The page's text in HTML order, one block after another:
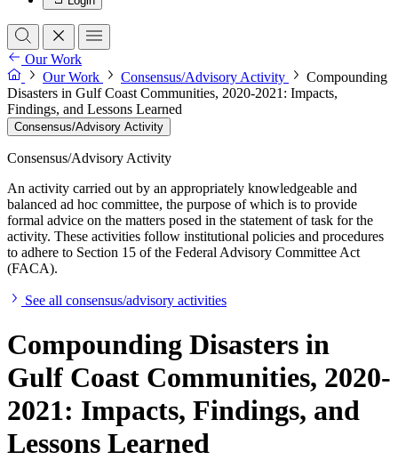
Our Work
Our Work
Consensus/Advisory Activity
Compounding
Disasters in Gulf Coast Communities, 2020-2021: Impacts,
Findings, and Lessons Learned
Consensus/Advisory Activity
Consensus/Advisory Activity
An activity carried out by an appropriately knowledgeable and
balanced ad hoc committee, the purpose of which is to provide
formal advice on the matters posed in the statement of task for the
activity. These activities follow institutional policies and procedures
to adhere to Section 15 of the Federal Advisory Committee Act
(FACA).
See all consensus/advisory activities
Compounding Disasters in
Gulf Coast Communities, 2020-
2021: Impacts, Findings, and
Lessons Learned